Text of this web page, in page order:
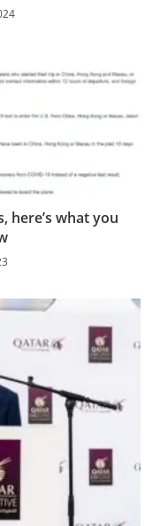
here’s what you